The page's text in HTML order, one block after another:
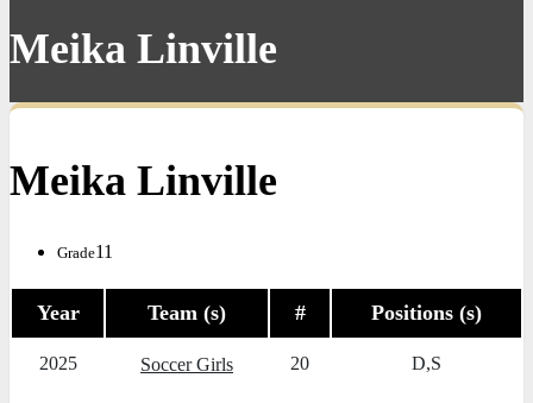
Meika Linville
Meika Linville
Grade11
Year Team (s) # Positions (s)
2025 Soccer Girls 20 D,S